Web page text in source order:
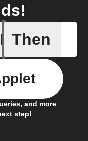
If
New
Then
and more
step!